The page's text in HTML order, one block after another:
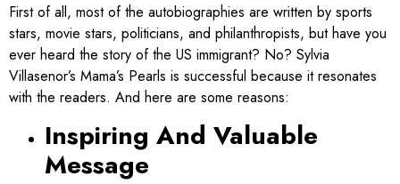
First of all, most of the autobiographies are written by sports
stars, movie stars, politicians, and philanthropists, but have you
ever heard the story of the US immigrant? No? Sylvia
Villasenor’s Mama’s Pearls is successful because it resonates
with the readers. And here are some reasons:
Inspiring And Valuable
Message